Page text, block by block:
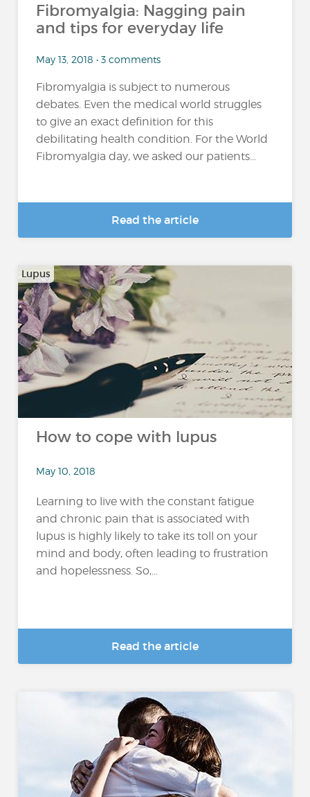
Fibromyalgia: Nagging pain
and tips for everyday life
May 13, 2018 • 3 comments
Fibromyalgia is subject to numerous
debates. Even the medical world struggles
to give an exact definition for this
debilitating health condition. For the World
Fibromyalgia day, we asked our patients...
Read the article
Lupus
How to cope with lupus
May 10, 2018
Learning to live with the constant fatigue
and chronic pain that is associated with
lupus is highly likely to take its toll on your
mind and body, often leading to frustration
and hopelessness. So,...
Read the article